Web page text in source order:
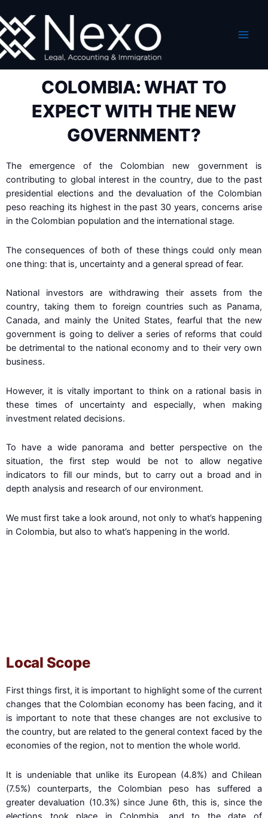
to
content
COLOMBIA: WHAT TO
EXPECT WITH THE NEW
GOVERNMENT?
The emergence of the Colombian new government is
contributing to global interest in the country, due to the past
presidential elections and the devaluation of the Colombian
peso reaching its highest in the past 30 years, concerns arise
in the Colombian population and the international stage.
The consequences of both of these things could only mean
one thing: that is, uncertainty and a general spread of fear.
National investors are withdrawing their assets from the
country, taking them to foreign countries such as Panama,
Canada, and mainly the United States, fearful that the new
government is going to deliver a series of reforms that could
be detrimental to the national economy and to their very own
business.
However, it is vitally important to think on a rational basis in
these times of uncertainty and especially, when making
investment related decisions.
To have a wide panorama and better perspective on the
situation, the first step would be not to allow negative
indicators to fill our minds, but to carry out a broad and in
depth analysis and research of our environment.
We must first take a look around, not only to what’s happening
in Colombia, but also to what’s happening in the world.
Local Scope
First things first, it is important to highlight some of the current
changes that the Colombian economy has been facing, and it
is important to note that these changes are not exclusive to
the country, but are related to the general context faced by the
economies of the region, not to mention the whole world.
It is undeniable that unlike its European (4.8%) and Chilean
(7.5%) counterparts, the Colombian peso has suffered a
greater devaluation (10.3%) since June 6th, this is, since the